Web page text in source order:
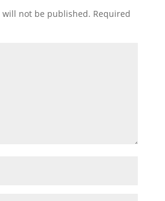
will not be published. Required